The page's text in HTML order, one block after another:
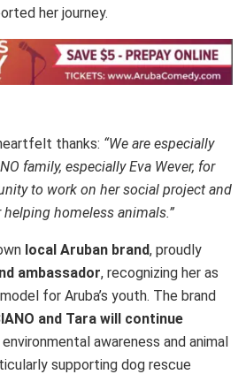
her journey.
thanks: “We are especially
family, especially Eva Wever, for
to work on her social project and
homeless animals.”
local Aruban brand, proudly
ambassador, recognizing her as
for Aruba’s youth. The brand
and Tara will continue
environmental awareness and animal
supporting dog rescue